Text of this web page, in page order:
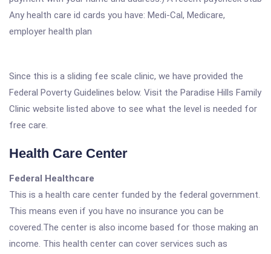
Any health care id cards you have: Medi-Cal, Medicare,
employer health plan
Since this is a sliding fee scale clinic, we have provided the
Federal Poverty Guidelines below. Visit the Paradise Hills Family
Clinic website listed above to see what the level is needed for
free care.
Health Care Center
Federal Healthcare
This is a health care center funded by the federal government.
This means even if you have no insurance you can be
covered.The center is also income based for those making an
income. This health center can cover services such as